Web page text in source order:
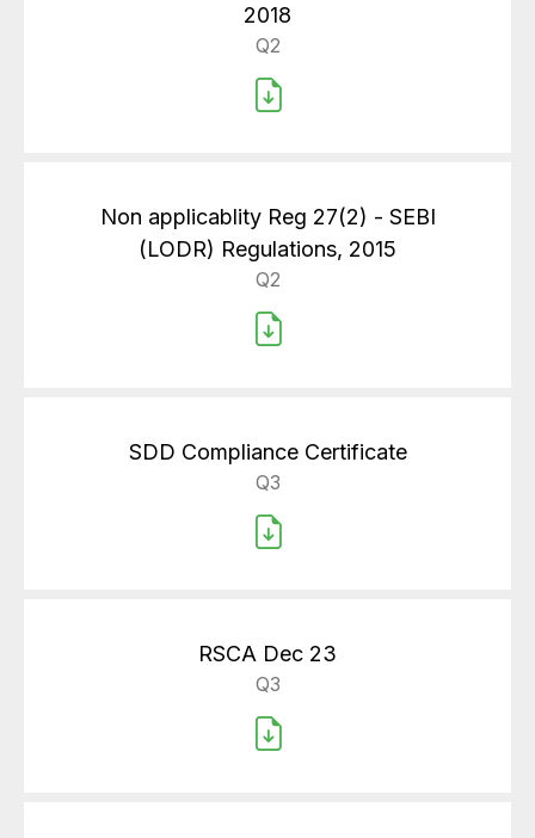
2018
Q2
Non applicablity Reg 27(2) - SEBI
(LODR) Regulations, 2015
Q2
SDD Compliance Certificate
Q3
RSCA Dec 23
Q3